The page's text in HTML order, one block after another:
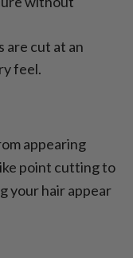
are cut at an
feel.
appearing
point cutting to
your hair appear